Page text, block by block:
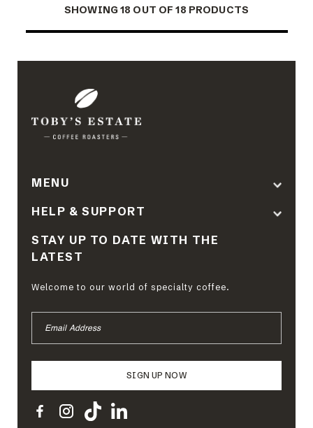
SHOWING18 OUT OF 18 PRODUCTS
MENU
HELP & SUPPORT
STAY UP TO DATE WITH THE
LATEST
Welcome to our world of specialty coffee.